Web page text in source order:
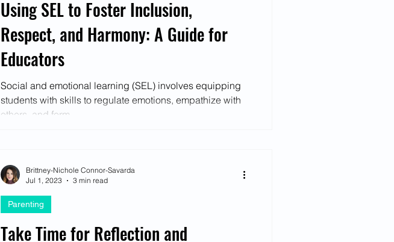
Using SEL to Foster Inclusion,
Respect, and Harmony: A Guide for
Educators
Social and emotional learning (SEL) involves equipping
students with skills to regulate emotions, empathize with
others, and form...
Take Time for Reflection and
Parenting
Brittney-Nichole Connor-Savarda
Jul 1, 2023
3 min read